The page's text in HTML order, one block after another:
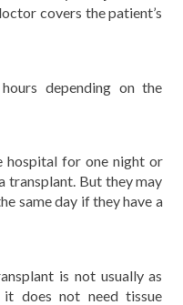
covers the patient’s
depending on the
hospital for one night or
transplant. But they may
same day if they have a
is not usually as
does not need tissue